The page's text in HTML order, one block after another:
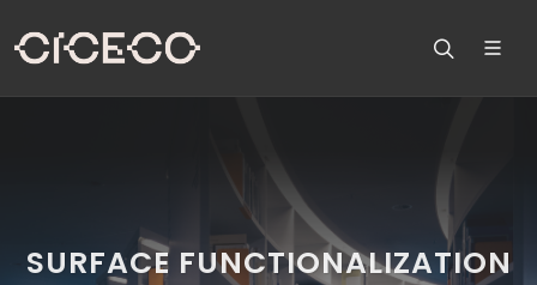
SURFACE FUNCTIONALIZATION